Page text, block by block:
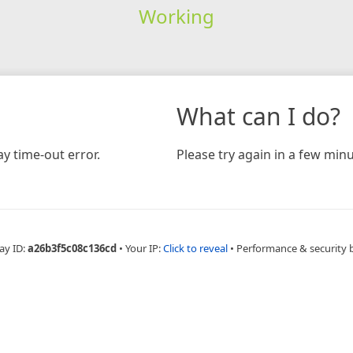
Working
time-out error.
What can I do?
Please try again in a few
ID:a26b3f5c08c136cd • Your IP:Click to reveal • Performance & security